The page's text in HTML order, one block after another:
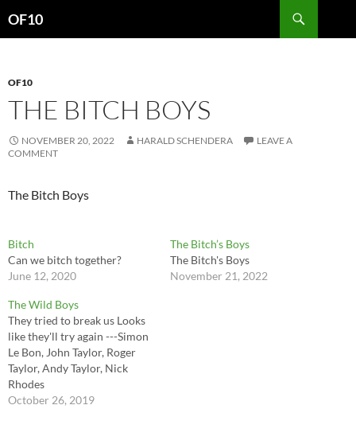
OF10
OF10
THE BITCH BOYS
NOVEMBER 20, 2022 HARALD SCHENDERA
LEAVE A
COMMENT
The Bitch Boys
Bitch
Can we bitch together?
June 12, 2020
The Bitch’s Boys
The Bitch's Boys
November 21, 2022
The Wild Boys
They tried to break us Looks
like they'll try again ---Simon
Le Bon, John Taylor, Roger
Taylor, Andy Taylor, Nick
Rhodes
October 26, 2019